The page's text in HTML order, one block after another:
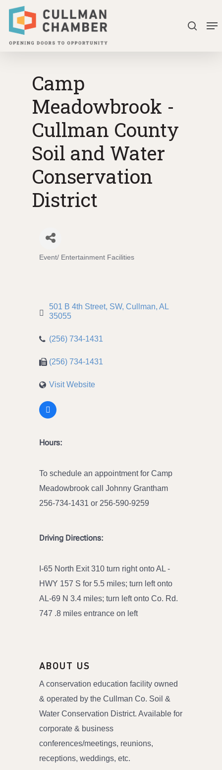
Skip
main
search
Camp
Meadowbrook -
Cullman County
Soil and Water
Conservation
District
Event/ Entertainment Facilities
501 B 4th Street, SW Cullman AL
35055
(256) 734-1431
(256) 734-1431
Visit Website
Hours:
To schedule an appointment for Camp
Meadowbrook call Johnny Grantham
256-734-1431 or 256-590-9259
Driving Directions:
I-65 North Exit 310 turn right onto AL -
HWY 157 S for 5.5 miles; turn left onto
AL-69 N 3.4 miles; turn left onto Co. Rd.
747 .8 miles entrance on left
ABOUT US
A conservation education facility owned
& operated by the Cullman Co. Soil &
Water Conservation District. Available for
corporate & business
conferences/meetings, reunions,
receptions, weddings, etc.
Close